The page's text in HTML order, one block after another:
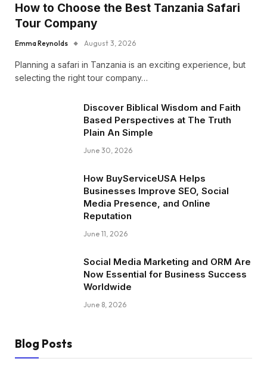
How to Choose the Best Tanzania Safari
Tour Company
Emma Reynolds August 3, 2026
Planning a safari in Tanzania is an exciting experience, but
selecting the right tour company…
Discover Biblical Wisdom and Faith
Based Perspectives at The Truth
Plain An Simple
June 30, 2026
How BuyServiceUSA Helps
Businesses Improve SEO, Social
Media Presence, and Online
Reputation
June 11, 2026
Social Media Marketing and ORM Are
Now Essential for Business Success
Worldwide
June 8, 2026
Blog Posts